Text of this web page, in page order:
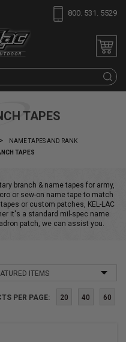
800. 531. 5529
TAPES
NAME TAPES AND RANK
TAPES
branch & name tapes for army,
or sew-on name tape to match
or custom patches, KEL-LAC
it's a standard mil-spec name
patch, we can assist you.
PER PAGE: 20 40 60